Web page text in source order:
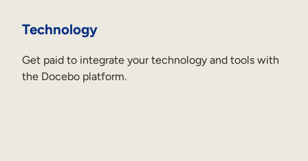
Technology
Get paid to integrate your technology and tools with
the Docebo platform.